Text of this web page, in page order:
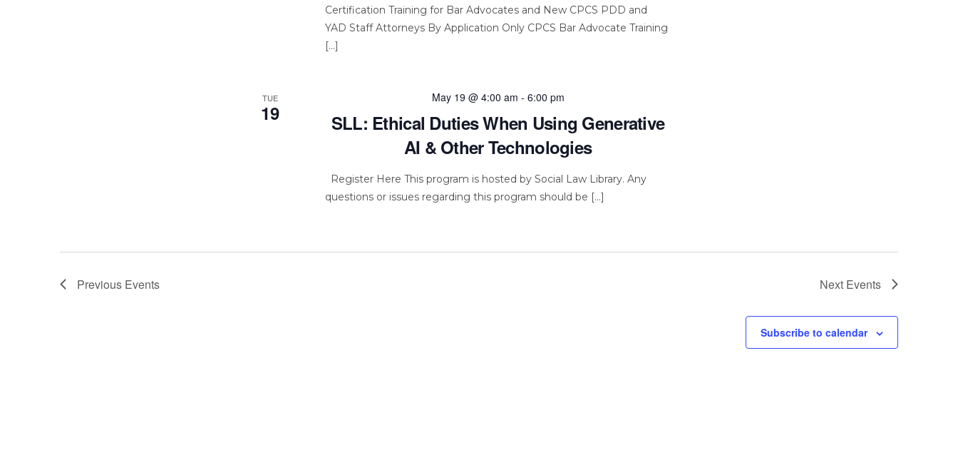
Certification Training for Bar Advocates and New CPCS PDD and
YAD Staff Attorneys By Application Only CPCS Bar Advocate Training
[…]
TUE
19
SLL: Ethical Duties When Using Generative
AI & Other Technologies
May 19 @ 4:00 am - 6:00 pm
Register Here This program is hosted by Social Law Library. Any
questions or issues regarding this program should be […]
Previous Events Next Events
Subscribe to calendar